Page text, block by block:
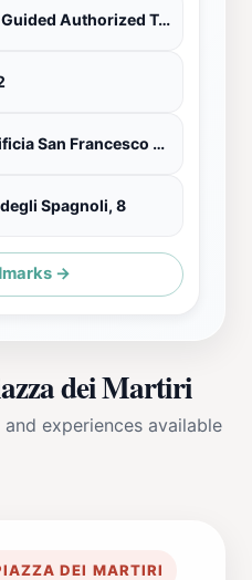
Napoli Sotterranea Guided Authorized Tour
Basilica Reale Pontificia San Francesco da Paola
Spagnoli, 8
→
dei Martiri
experiences available
DEI MARTIRI